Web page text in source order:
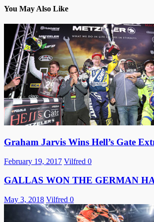
You May Also Like
Graham Jarvis Wins Hell’s Gate
February 19, 2017 Vilfred 0
GALLAS WON THE GERMAN
May 3, 2018 Vilfred 0